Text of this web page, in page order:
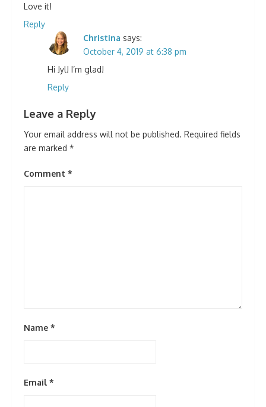
Love it!
Reply
Christina says:
October 4, 2019 at 6:38 pm
Hi Jyl! I’m glad!
Reply
Leave a Reply
Your email address will not be published. Required fields
are marked *
Comment *
Name *
Email *